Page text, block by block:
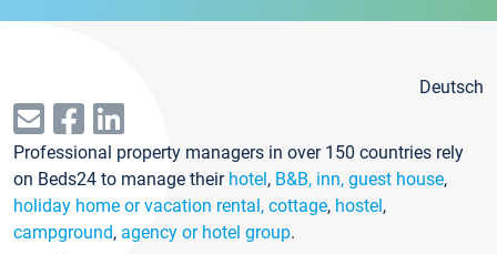
Deutsch
Professional property managers in over 150 countries rely
on Beds24 to manage their hotel, B&B, inn, guest house,
holiday home or vacation rental, cottage, hostel,
campground, agency or hotel group.